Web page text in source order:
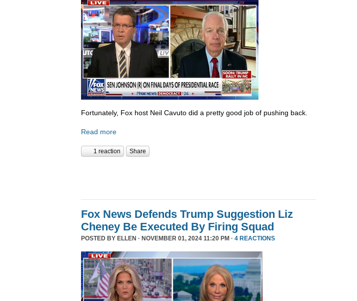
Fortunately, Fox host Neil Cavuto did a pretty good job of pushing back.
Read more
1 reaction Share
Fox News Defends Trump Suggestion Liz
Cheney Be Executed By Firing Squad
POSTED BY ELLEN · NOVEMBER 01, 2024 11:20 PM · 4 REACTIONS